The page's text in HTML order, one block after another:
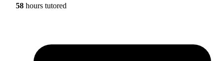
58 hours tutored